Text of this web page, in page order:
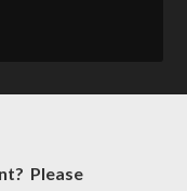
Please